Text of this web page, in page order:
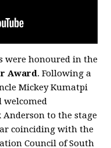
were honoured in the
Award. Following a
Mickey Kumatpi
welcomed
Anderson to the stage
coinciding with the
Council of South